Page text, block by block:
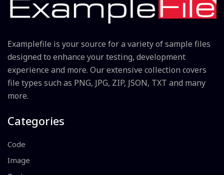
Examplefile is your source for a variety of sample files
designed to enhance your testing, development
experience and more. Our extensive collection covers
file types such as PNG, JPG, ZIP, JSON, TXT and many
more.
Categories
Code
Image